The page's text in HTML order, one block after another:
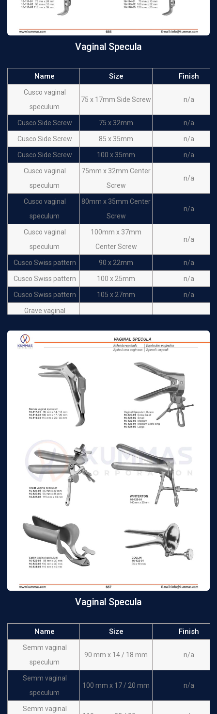
Vaginal Specula
Name Size Finish
Cusco vaginal
speculum
75 x 17mm Side Screw n/a
Cusco Side Screw 75 x 32mm n/a
Cusco Side Screw 85 x 35mm n/a
Cusco Side Screw 100 x 35mm n/a
Cusco vaginal
speculum
75mm x 32mm Center
Screw
n/a
Cusco vaginal
speculum
80mm x 35mm Center
Screw
n/a
Cusco vaginal
speculum
100mm x 37mm
Center Screw
n/a
Cusco Swiss pattern 90 x 22mm n/a
Cusco Swiss pattern 100 x 25mm n/a
Cusco Swiss pattern 105 x 27mm n/a
Grave vaginal
Grave vaginal
95 mm x 35 mm n/a
Grave vaginal
n/a
speculum
75 mm x 13mm n/a
speculum
Pederson vaginal
speculum
120 mm x 25mm n/a
Vaginal Specula
Name Size Finish
Semm vaginal
speculum
90 mm x 14 / 18 mm n/a
Semm vaginal
speculum
100 mm x 17 / 20 mm n/a
Semm vaginal